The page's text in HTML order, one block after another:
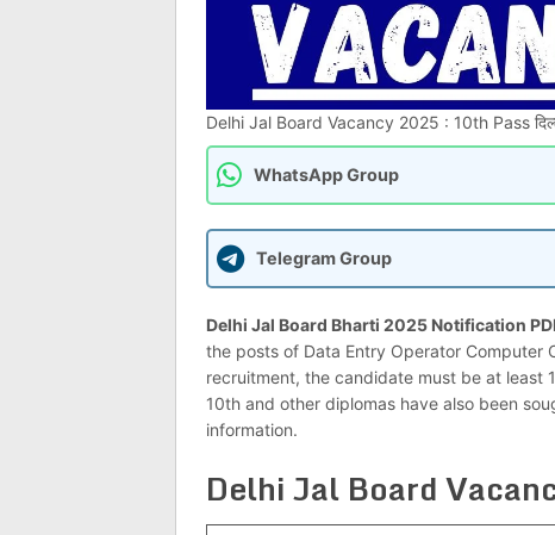
Delhi Jal Board Vacancy 2025 : 10th Pass
WhatsApp Group
Telegram Group
Delhi Jal Board Bharti 2025 Notification
the posts of Data Entry Operator Computer
recruitment, the candidate must be at least
10th and other diplomas have also been
information.
Delhi Jal Board